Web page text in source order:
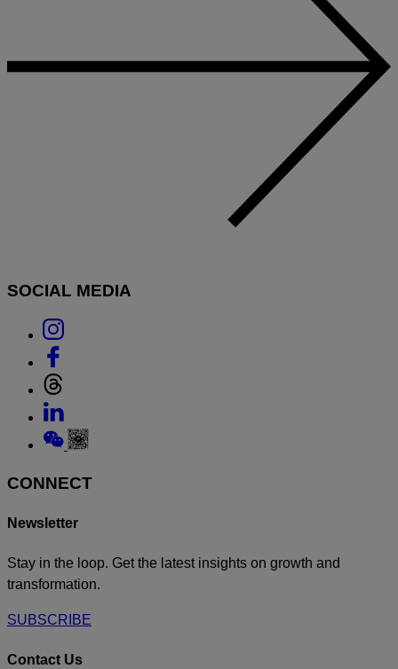
SOCIAL MEDIA
Link
Threads
Link
to
Linkedin
Link
Weixin
CONNECT
Newsletter
Stay in the loop. Get the latest insights on growth and
transformation.
SUBSCRIBE
Contact Us